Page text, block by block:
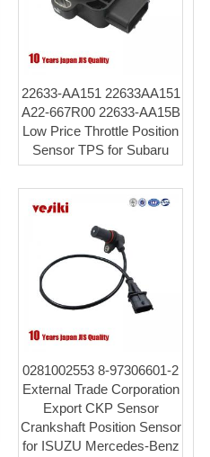
22633-AA151 22633AA151
A22-667R00 22633-AA15B
Low Price Throttle Position
Sensor TPS for Subaru
0281002553 8-97306601-2
External Trade Corporation
Export CKP Sensor
Crankshaft Position Sensor
for ISUZU Mercedes-Benz